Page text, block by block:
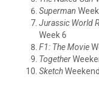
Superman
Jurassic World
Week 6
F1: The Movie
Together
Sketch